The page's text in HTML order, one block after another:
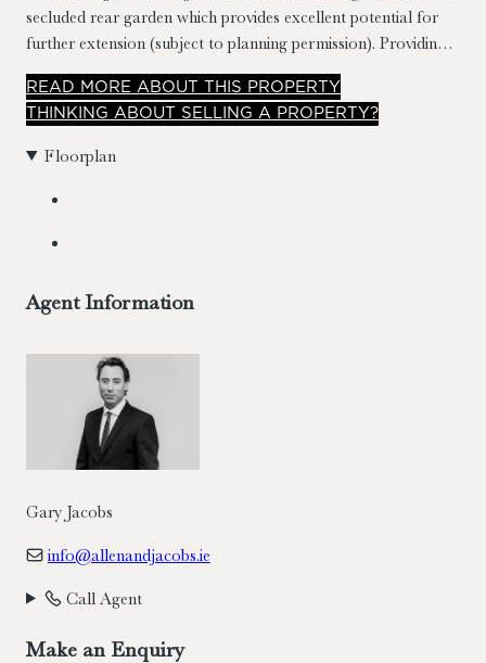
secluded rear garden which provides excellent potential for
further extension (subject to planning permission). Providing
well laid out accommodation spanning a generous
c.134sqm/1,442sqft, the property has also been extended to
the rear and the former garage converted to the side.
READ MORE ABOUT THIS PROPERTY
THINKING ABOUT SELLING A PROPERTY?
Floorplan
Agent Information
Gary Jacobs
info@allenandjacobs.ie
Call Agent
Make an Enquiry